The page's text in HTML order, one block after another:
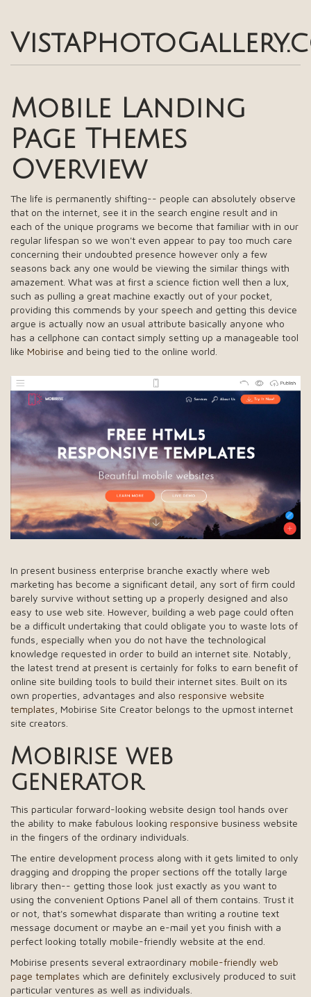
Mobile Landing
Page Themes
Overview
The life is permanently shifting-- people can absolutely observe
that on the internet, see it in the search engine result and in
each of the unique programs we become that familiar with in our
regular lifespan so we won't even appear to pay too much care
concerning their undoubted presence however only a few
seasons back any one would be viewing the similar things with
amazement. What was at first a science fiction well then a lux,
such as pulling a great machine exactly out of your pocket,
providing this commends by your speech and getting this device
argue is actually now an usual attribute basically anyone who
has a cellphone can contact simply setting up a manageable tool
like Mobirise and being tied to the online world.
In present business enterprise branche exactly where web
marketing has become a significant detail, any sort of firm could
barely survive without setting up a properly designed and also
easy to use web site. However, building a web page could often
be a difficult undertaking that could obligate you to waste lots of
funds, especially when you do not have the technological
knowledge requested in order to build an internet site. Notably,
the latest trend at present is certainly for folks to earn benefit of
online site building tools to build their internet sites. Built on its
own properties, advantages and also responsive website
templates , Mobirise Site Creator belongs to the upmost internet
site creators.
Mobirise web
generator
This particular forward-looking website design tool hands over
the ability to make fabulous looking responsive business website
in the fingers of the ordinary individuals.
The entire development process along with it gets limited to only
dragging and dropping the proper sections off the totally large
library then-- getting those look just exactly as you want to
using the convenient Options Panel all of them contains. Trust it
or not, that's somewhat disparate than writing a routine text
message document or maybe an e-mail yet you finish with a
perfect looking totally mobile-friendly website at the end.
Mobirise presents several extraordinary mobile-friendly web
page templates which are definitely exclusively produced to suit
particular ventures as well as individuals.